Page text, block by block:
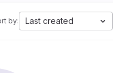
by: Last created